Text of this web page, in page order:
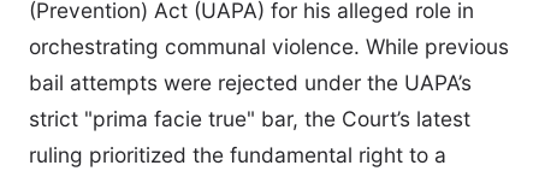
(Prevention) Act (UAPA) for his alleged role in
orchestrating communal violence. While previous
bail attempts were rejected under the UAPA’s
strict "prima facie true" bar, the Court’s latest
ruling prioritized the fundamental right to a